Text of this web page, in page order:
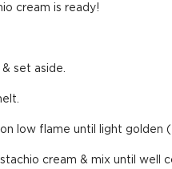
cream is ready!
set aside.
low flame until light golden
cream & mix until well